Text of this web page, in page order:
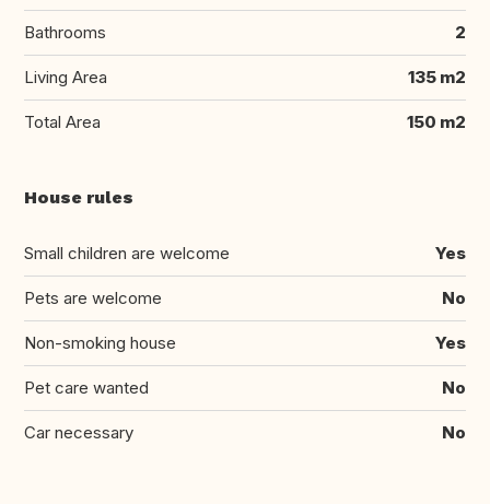
Bathrooms 2
Living Area 135 m2
Total Area 150 m2
House rules
Small children are welcome Yes
Pets are welcome No
Non-smoking house Yes
Pet care wanted No
Car necessary No